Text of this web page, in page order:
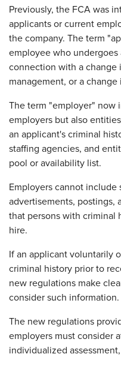
Previously, the FCA was
applicants or current
the company. The term
employee who undergoes
connection with a change
management, or a
The term "employer" now
employers but also
an applicant's criminal
staffing agencies, and
pool or availability list.
Employers cannot include
advertisements, postings,
that persons with criminal
hire.
If an applicant voluntarily
criminal history prior to
new regulations make
consider such information.
The new regulations
employers must consider
individualized